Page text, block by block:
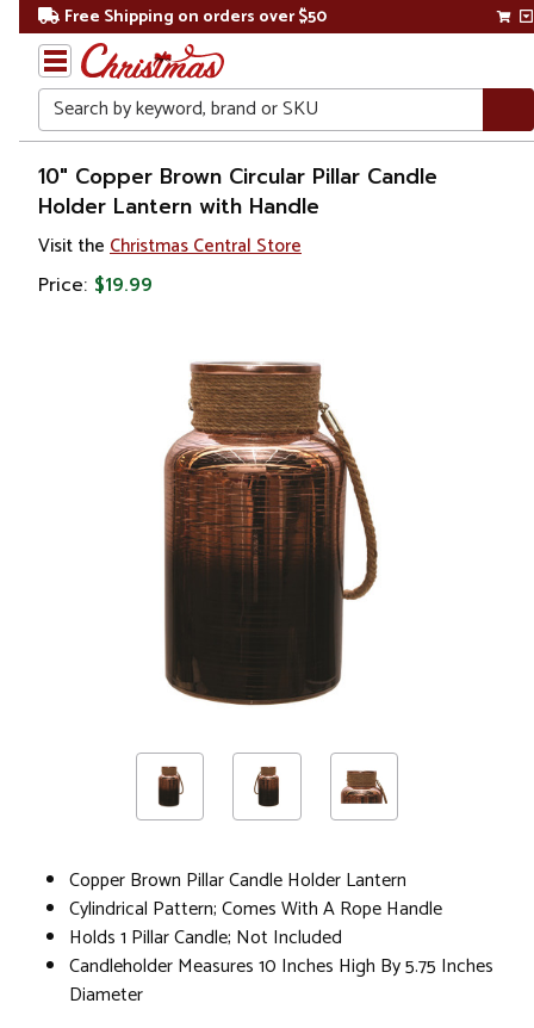
Free Shipping on orders over $50
Search
Home
Christmas
Decorations
10" Copper Brown Circular Pillar Candle
Holder Lantern with Handle
Visit the Christmas Central Store
Price: $19.99
Copper Brown Pillar Candle Holder Lantern
Cylindrical Pattern; Comes With A Rope Handle
Holds 1 Pillar Candle; Not Included
Candleholder Measures 10 Inches High By 5.75 Inches
Diameter